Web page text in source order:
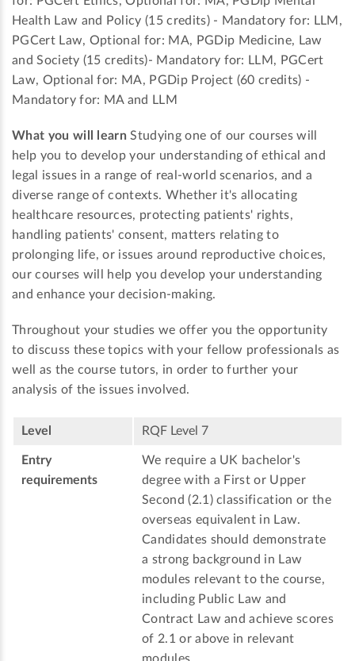
Health Law and Policy (15 credits) - Mandatory for: LLM,
PGCert Law, Optional for: MA, PGDip Medicine, Law
and Society (15 credits)- Mandatory for: LLM, PGCert
Law, Optional for: MA, PGDip Project (60 credits) -
Mandatory for: MA and LLM
What you will learn Studying one of our courses will
help you to develop your understanding of ethical and
legal issues in a range of real-world scenarios, and a
diverse range of contexts. Whether it's allocating
healthcare resources, protecting patients' rights,
handling patients' consent, matters relating to
prolonging life, or issues around reproductive choices,
our courses will help you develop your understanding
and enhance your decision-making.
Throughout your studies we offer you the opportunity
to discuss these topics with your fellow professionals as
well as the course tutors, in order to further your
analysis of the issues involved.
Level RQF Level 7
Entry
requirements
We require a UK bachelor's
degree with a First or Upper
Second (2.1) classification or the
overseas equivalent in Law.
Candidates should demonstrate
a strong background in Law
modules relevant to the course,
including Public Law and
Contract Law and achieve scores
of 2.1 or above in relevant